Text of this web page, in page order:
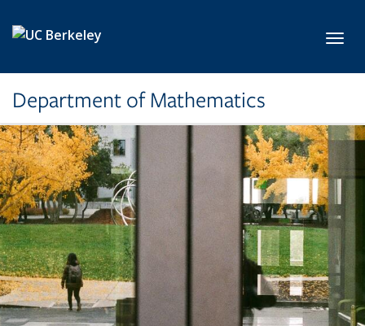
Department of Mathematics